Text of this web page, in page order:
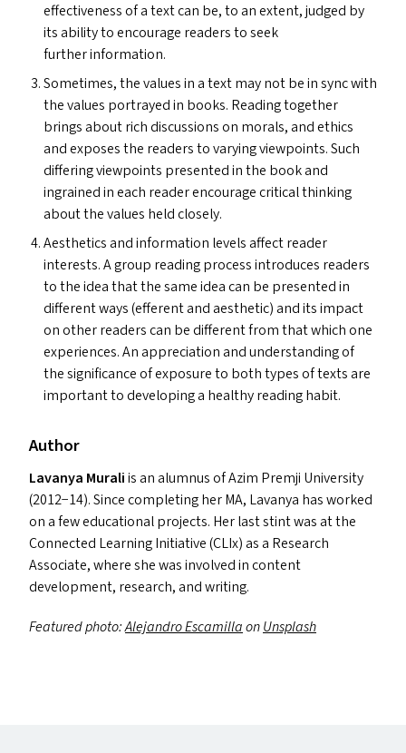
effectiveness of a text can be, to an extent, judged by
its ability to encourage readers to seek
further information.
Sometimes, the values in a text may not be in sync with
the values portrayed in books. Reading together
brings about rich discussions on morals, and ethics
and exposes the readers to varying viewpoints. Such
differing viewpoints presented in the book and
ingrained in each reader encourage critical thinking
about the values held closely.
Aesthetics and information levels affect reader
interests. A group reading process introduces readers
to the idea that the same idea can be presented in
different ways (efferent and aesthetic) and its impact
on other readers can be different from that which one
experiences. An appreciation and understanding of
the significance of exposure to both types of texts are
important to developing a healthy reading habit.
Author
Lavanya Muraliis an alumnus of Azim Premji University
(2012−14). Since completing herMA, Lavanya has worked
on a few educational projects. Her last stint was at the
Connected Learning Initiative (CLIx) as a Research
Associate, where she was involved in content
development, research, and writing.
Featured photo:Alejandro EscamillaonUnsplash